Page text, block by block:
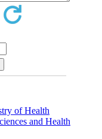
of Health
and Health